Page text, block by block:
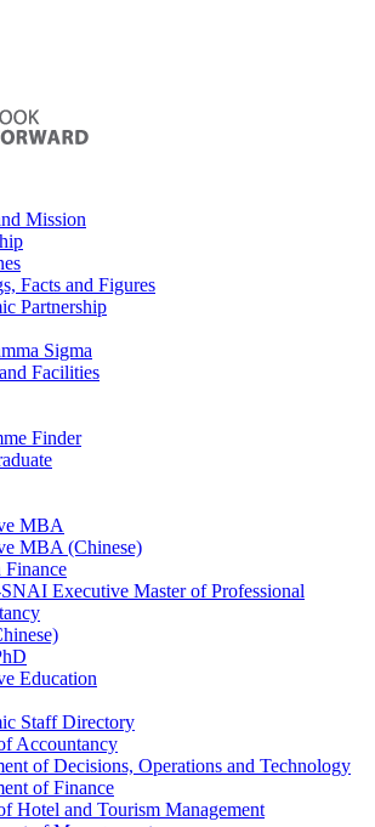
Mission
Facts and Figures
Partnership
Sigma
Facilities
Finder
MBA
MBA (Chinese)
Executive Master of Professional
Education
Staff Directory
Accountancy
of Decisions, Operations and Technology
of Finance
Hotel and Tourism Management